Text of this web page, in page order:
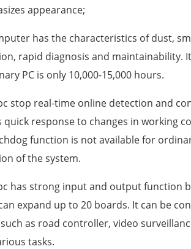
appearance;
has the characteristics of dust,
rapid diagnosis and maintainability.
PC is only 10,000-15,000 hours.
stop real-time online detection and
response to changes in working
function is not available for
of the system.
has strong input and output function
expand up to 20 boards. It can be
as road controller, video
tasks.